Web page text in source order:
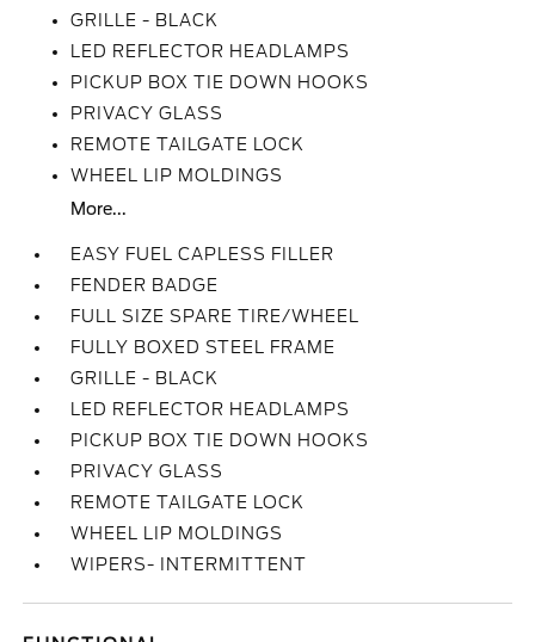
GRILLE - BLACK
LED REFLECTOR HEADLAMPS
PICKUP BOX TIE DOWN HOOKS
PRIVACY GLASS
REMOTE TAILGATE LOCK
WHEEL LIP MOLDINGS
More...
EASY FUEL CAPLESS FILLER
FENDER BADGE
FULL SIZE SPARE TIRE/WHEEL
FULLY BOXED STEEL FRAME
GRILLE - BLACK
LED REFLECTOR HEADLAMPS
PICKUP BOX TIE DOWN HOOKS
PRIVACY GLASS
REMOTE TAILGATE LOCK
WHEEL LIP MOLDINGS
WIPERS- INTERMITTENT